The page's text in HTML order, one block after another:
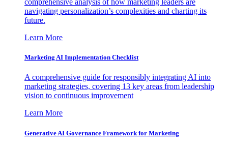
comprehensive analysis of how marketing leaders are
navigating personalization’s complexities and charting its
future.
Learn More
Marketing AI Implementation Checklist
A comprehensive guide for responsibly integrating AI into
marketing strategies, covering 13 key areas from leadership
vision to continuous improvement
Learn More
Generative AI Governance Framework for Marketing